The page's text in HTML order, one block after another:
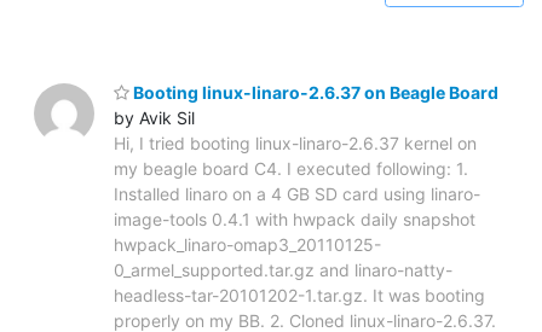
Booting linux-linaro-2.6.37 on Beagle Board
by Avik Sil
Hi, I tried booting linux-linaro-2.6.37 kernel on
my beagle board C4. I executed following: 1.
Installed linaro on a 4 GB SD card using linaro-
image-tools 0.4.1 with hwpack daily snapshot
hwpack_linaro-omap3_20110125-
0_armel_supported.tar.gz and linaro-natty-
headless-tar-20101202-1.tar.gz. It was booting
properly on my BB. 2. Cloned linux-linaro-2.6.37.